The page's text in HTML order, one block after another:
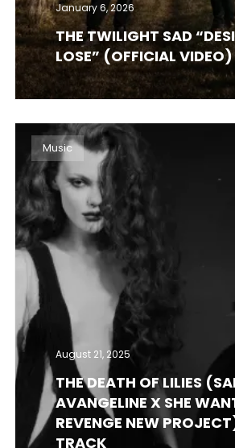
January 6, 2026
THE TWILIGHT SAD
LOSE” (OFFICIAL VIDEO)
Music
August 21, 2025
THE DEATH OF LILIES
AVANGELINE X SHE
REVENGE NEW
TRACK